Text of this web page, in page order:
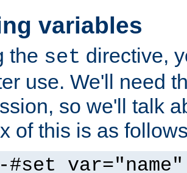
variables
the set directive,
use. We'll need
so we'll talk
of this is as